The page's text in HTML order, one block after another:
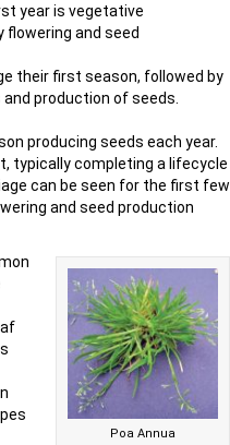
year is vegetative
flowering and seed
their first season, followed by
production of seeds.
producing seeds each year.
typically completing a lifecycle
can be seen for the first few
and seed production
Poa Annua